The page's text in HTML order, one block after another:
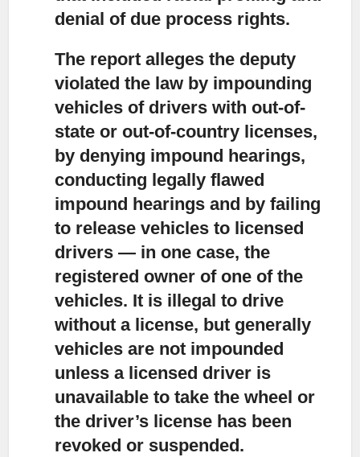
denial of due process rights.
The report alleges the deputy
violated the law by impounding
vehicles of drivers with out-of-
state or out-of-country licenses,
by denying impound hearings,
conducting legally flawed
impound hearings and by failing
to release vehicles to licensed
drivers — in one case, the
registered owner of one of the
vehicles. It is illegal to drive
without a license, but generally
vehicles are not impounded
unless a licensed driver is
unavailable to take the wheel or
the driver’s license has been
revoked or suspended.